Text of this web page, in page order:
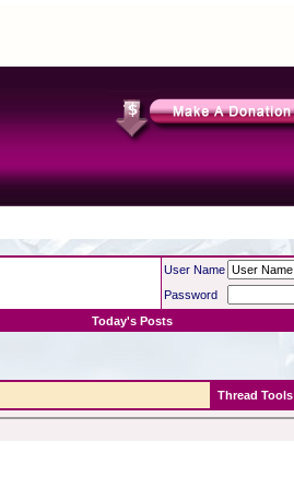
User Name
Password
Today's Posts
Thread Tools